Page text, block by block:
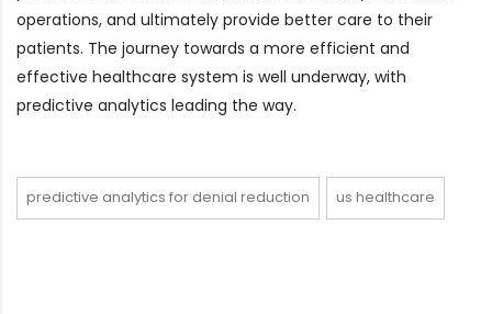
operations, and ultimately provide better care to their
patients. The journey towards a more efficient and
effective healthcare system is well underway, with
predictive analytics leading the way.
predictive analytics for denial reduction us healthcare